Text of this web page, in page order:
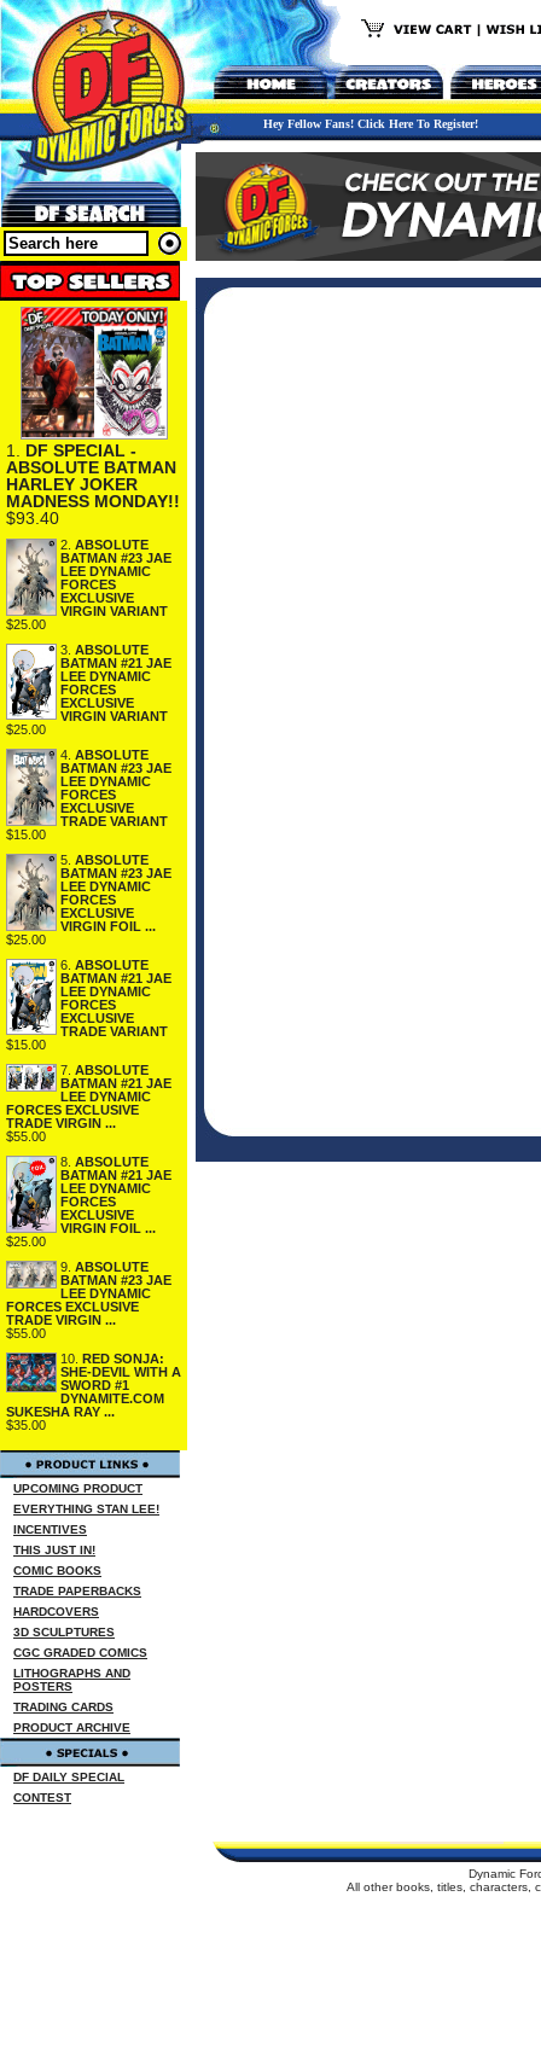
Hey Fellow Fans! Click Here To Register!
1. DF SPECIAL -
ABSOLUTE BATMAN
HARLEY JOKER
MADNESS MONDAY!!
$93.40
2. ABSOLUTE
BATMAN #23 JAE
LEE DYNAMIC
FORCES
EXCLUSIVE
VIRGIN VARIANT
$25.00
3. ABSOLUTE
BATMAN #21 JAE
LEE DYNAMIC
FORCES
EXCLUSIVE
VIRGIN VARIANT
$25.00
4. ABSOLUTE
BATMAN #23 JAE
LEE DYNAMIC
FORCES
EXCLUSIVE
TRADE VARIANT
$15.00
5. ABSOLUTE
BATMAN #23 JAE
LEE DYNAMIC
FORCES
EXCLUSIVE
VIRGIN FOIL ...
$25.00
6. ABSOLUTE
BATMAN #21 JAE
LEE DYNAMIC
FORCES
EXCLUSIVE
TRADE VARIANT
$15.00
7. ABSOLUTE
BATMAN #21 JAE
LEE DYNAMIC
FORCES EXCLUSIVE
TRADE VIRGIN ...
$55.00
8. ABSOLUTE
BATMAN #21 JAE
LEE DYNAMIC
FORCES
EXCLUSIVE
VIRGIN FOIL ...
$25.00
9. ABSOLUTE
BATMAN #23 JAE
LEE DYNAMIC
FORCES EXCLUSIVE
TRADE VIRGIN ...
$55.00
10. RED SONJA:
SHE-DEVIL WITH A
SWORD #1
DYNAMITE.COM
SUKESHA RAY ...
$35.00
UPCOMING PRODUCT
EVERYTHING STAN LEE!
INCENTIVES
THIS JUST IN!
COMIC BOOKS
TRADE PAPERBACKS
HARDCOVERS
3D SCULPTURES
CGC GRADED COMICS
LITHOGRAPHS AND
POSTERS
TRADING CARDS
PRODUCT ARCHIVE
DF DAILY SPECIAL
CONTEST
Dynamic
All other books, titles, characters,